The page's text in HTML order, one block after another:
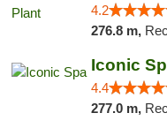
4.2
276.8 m,
Iconic
4.4
277.0 m,